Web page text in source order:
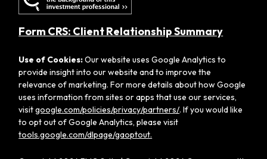
Form CRS: Client Relationship Summary
Use of Cookies:Our website uses Google Analytics to
provide insight into our website and to improve the
relevance of marketing. For more details about how Google
uses information from sites or apps that use our services,
visitgoogle.com/policies/privacy/partners/. If you would like
to opt out of Google Analytics, please visit
tools.google.com/dlpage/gaoptout.